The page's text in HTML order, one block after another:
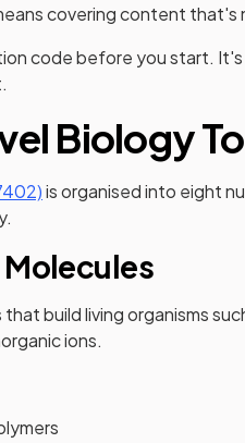
covering content that's
code before you start.
Biology
(opens in a new tab)
is organised into eight
build living organisms
ions.